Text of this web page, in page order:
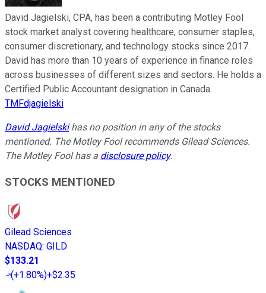
David Jagielski, CPA, has been a contributing Motley Fool
stock market analyst covering healthcare, consumer staples,
consumer discretionary, and technology stocks since 2017.
David has more than 10 years of experience in finance roles
across businesses of different sizes and sectors. He holds a
Certified Public Accountant designation in Canada.
TMFdjagielski
David Jagielskihas no position in any of the stocks
mentioned. The Motley Fool recommends Gilead Sciences.
The Motley Fool has a disclosure policy.
STOCKS MENTIONED
Gilead Sciences
NASDAQ: GILD
$133.21
(+1.80%)+$2.35